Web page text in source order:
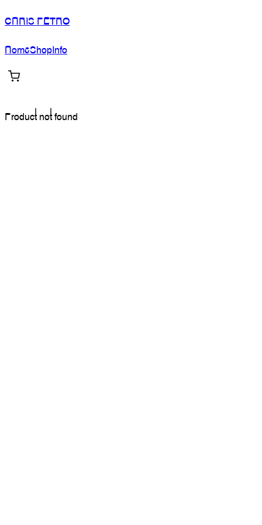
CHRIS PETRO
HomeShopInfo
Product not found